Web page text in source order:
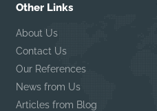
Other Links
About Us
Contact Us
Our References
News from Us
Articles from Blog